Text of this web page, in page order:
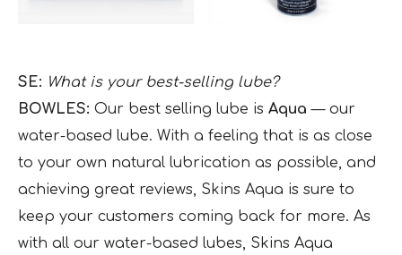
SE: What is your best-selling lube?
BOWLES: Our best selling lube is Aqua — our
water-based lube. With a feeling that is as close
to your own natural lubrication as possible, and
achieving great reviews, Skins Aqua is sure to
keep your customers coming back for more. As
with all our water-based lubes, Skins Aqua